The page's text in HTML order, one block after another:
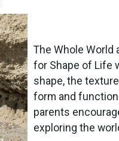
The Whole World
for Shape of Life
shape, the
form and
parents
exploring the